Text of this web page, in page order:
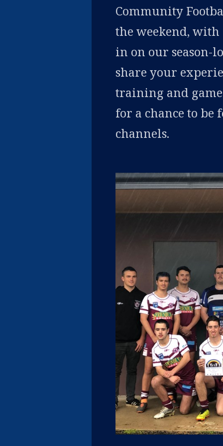
Community
the weekend,
in on our season-
share your
training and
for a chance to be
channels.